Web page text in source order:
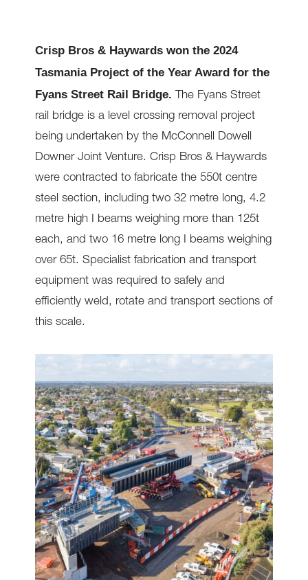
Crisp Bros & Haywards won the 2024
Tasmania Project of the Year Award for the
Fyans Street Rail Bridge. The Fyans Street
rail bridge is a level crossing removal project
being undertaken by the McConnell Dowell
Downer Joint Venture. Crisp Bros & Haywards
were contracted to fabricate the 550t centre
steel section, including two 32 metre long, 4.2
metre high I beams weighing more than 125t
each, and two 16 metre long I beams weighing
over 65t. Specialist fabrication and transport
equipment was required to safely and
efficiently weld, rotate and transport sections of
this scale.